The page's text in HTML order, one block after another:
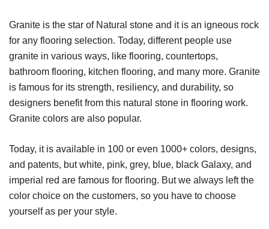
Granite is the star of Natural stone and it is an igneous rock
for any flooring selection. Today, different people use
granite in various ways, like flooring, countertops,
bathroom flooring, kitchen flooring, and many more. Granite
is famous for its strength, resiliency, and durability, so
designers benefit from this natural stone in flooring work.
Granite colors are also popular.
Today, it is available in 100 or even 1000+ colors, designs,
and patents, but white, pink, grey, blue, black Galaxy, and
imperial red are famous for flooring. But we always left the
color choice on the customers, so you have to choose
yourself as per your style.